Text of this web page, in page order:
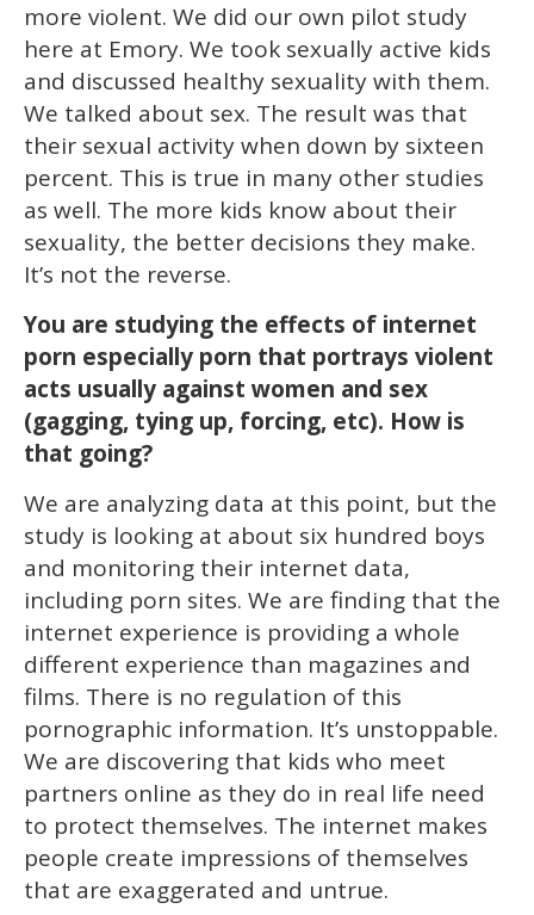
more violent. We did our own pilot study
here at Emory. We took sexually active kids
and discussed healthy sexuality with them.
We talked about sex. The result was that
their sexual activity when down by sixteen
percent. This is true in many other studies
as well. The more kids know about their
sexuality, the better decisions they make.
It’s not the reverse.
You are studying the effects of internet
porn especially porn that portrays violent
acts usually against women and sex
(gagging, tying up, forcing, etc). How is
that going?
We are analyzing data at this point, but the
study is looking at about six hundred boys
and monitoring their internet data,
including porn sites. We are finding that the
internet experience is providing a whole
different experience than magazines and
films. There is no regulation of this
pornographic information. It’s unstoppable.
We are discovering that kids who meet
partners online as they do in real life need
to protect themselves. The internet makes
people create impressions of themselves
that are exaggerated and untrue.